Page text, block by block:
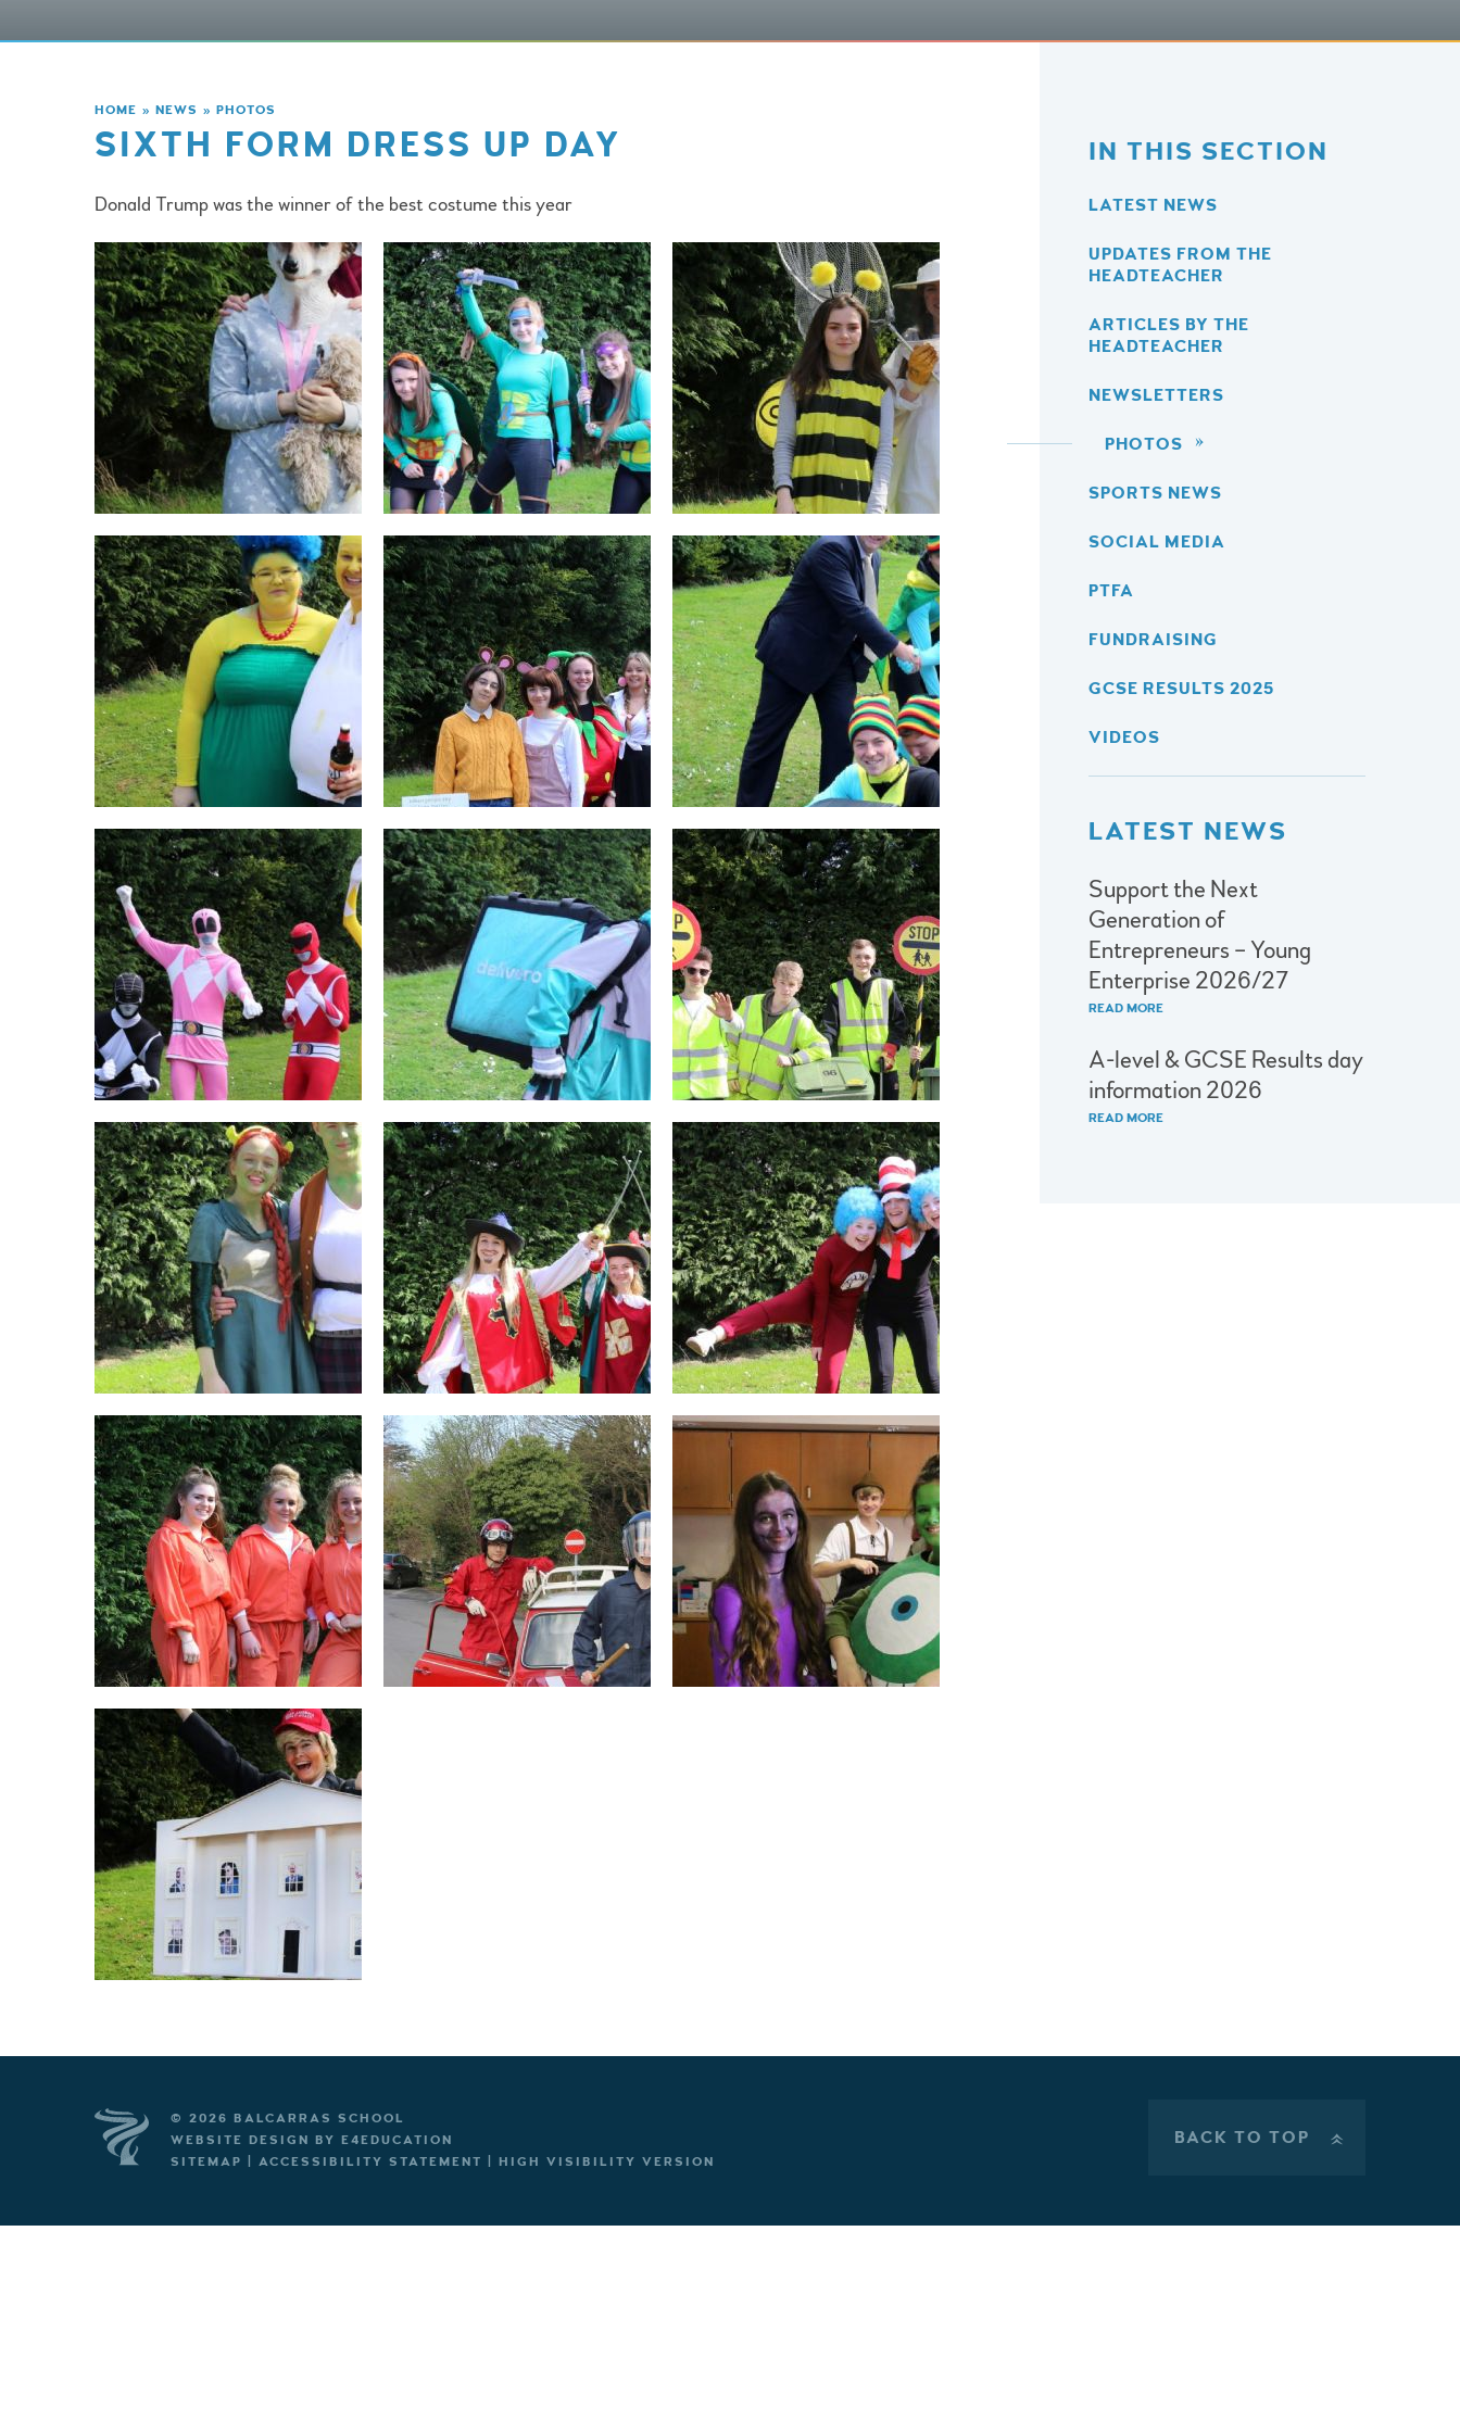
HOME » NEWS » PHOTOS
SIXTH FORM DRESS UP DAY
Donald Trump was the winner of the best costume this year
IN THIS SECTION
LATEST NEWS
UPDATES FROM THE
HEADTEACHER
ARTICLES BY THE
HEADTEACHER
NEWSLETTERS
PHOTOS
SPORTS NEWS
SOCIAL MEDIA
PTFA
FUNDRAISING
GCSE RESULTS 2025
VIDEOS
LATEST NEWS
Support the Next
Generation of
Entrepreneurs – Young
Enterprise 2026/27
READ MORE
A-level & GCSE Results day
information 2026
READ MORE
© 2026 BALCARRAS SCHOOL
WEBSITE DESIGN BY E4EDUCATION
SITEMAP
ACCESSIBILITY STATEMENT HIGH VISIBILITY VERSION
BACK TO TOP »